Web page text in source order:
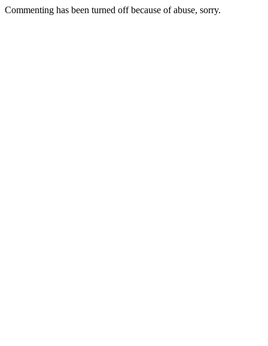
Commenting has been turned off because of abuse, sorry.